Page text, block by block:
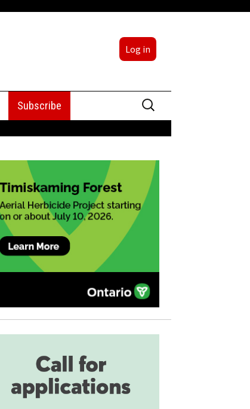
Log in
Subscribe
Search
for: